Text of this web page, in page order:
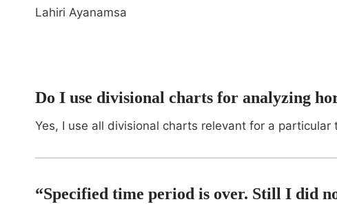
Lahiri Ayanamsa
Do I use divisional charts for analyzing
Yes, I use all divisional charts relevant for a particular
“Specified time period is over. Still I did